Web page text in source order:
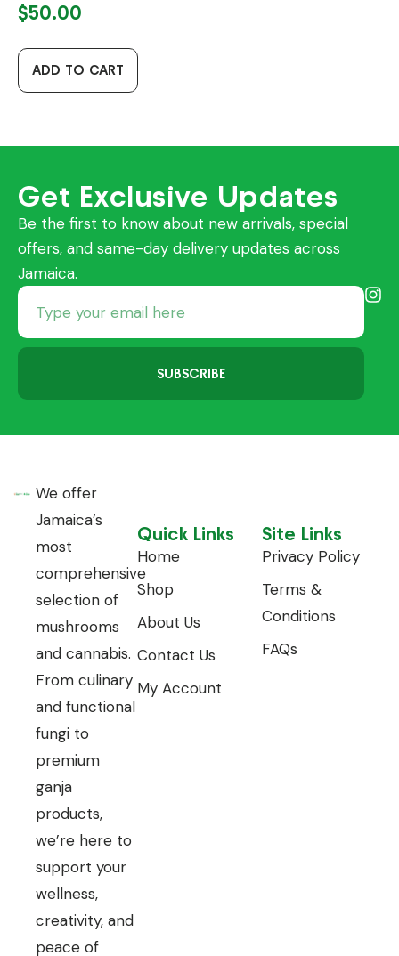
$50.00
ADD TO CART
Get Exclusive Updates
Be the first to know about new arrivals, special
offers, and same-day delivery updates across
Jamaica.
SUBSCRIBE
We offer
Jamaica’s
most
comprehensive
selection of
mushrooms
and cannabis.
From culinary
and functional
fungi to
premium
ganja
products,
we’re here to
support your
wellness,
creativity, and
peace of
Quick Links
Home
Shop
About Us
Contact Us
My Account
Site Links
Privacy Policy
Terms &
Conditions
FAQs